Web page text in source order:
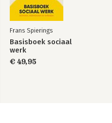
Frans Spierings
Basisboek sociaal
werk
€ 49,95